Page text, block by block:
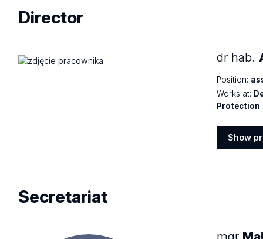
Director
dr hab.
Position:
Works at:
Protection
Show
Secretariat